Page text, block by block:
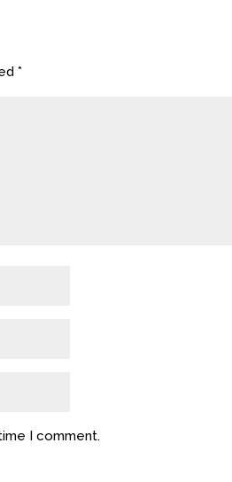
*
I comment.